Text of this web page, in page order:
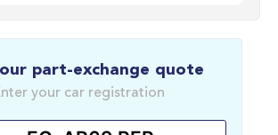
part-exchange quote
your car registration